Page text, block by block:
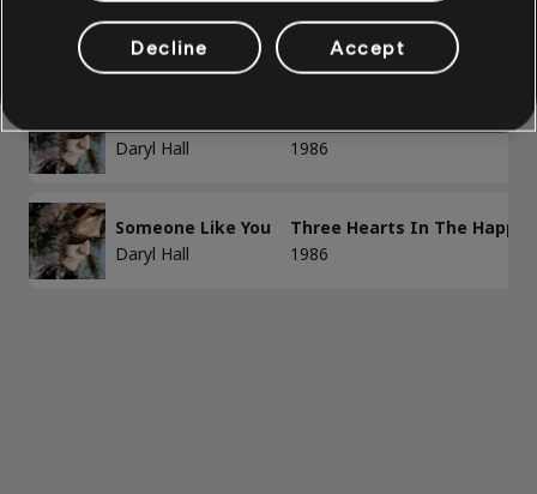
PIANO
Piano
APPLIQUER
SUPPRIMER TOUT
Dreamtime
Daryl Hall
Three Hearts In The Happy
Daryl Hall
Three Hearts In The Happy
1986
Someone Like You
Daryl Hall
Three Hearts In The Happy
1986
Decline Accept